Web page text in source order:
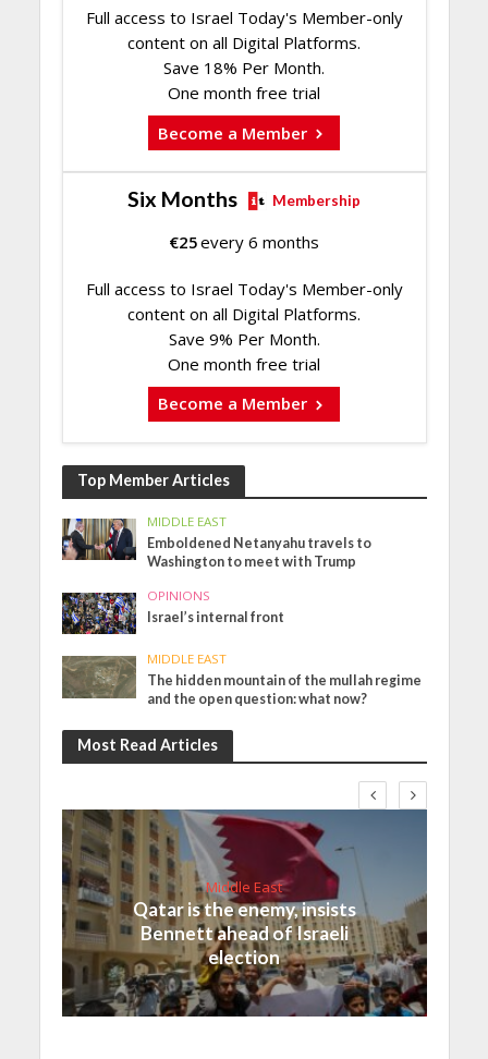
Full access to Israel Today's Member-only
content on all Digital Platforms.
Save 18% Per Month.
One month free trial
Become a Member
Six Months Membership
€25every 6 months
Full access to Israel Today's Member-only
content on all Digital Platforms.
Save 9% Per Month.
One month free trial
Become a Member
Top Member Articles
MIDDLE EAST
Emboldened Netanyahu travels to
Washington to meet with Trump
OPINIONS
Israel’s internal front
MIDDLE EAST
The hidden mountain of the mullah regime
and the open question: what now?
Most Read Articles
Middle East
Qatar is the enemy, insists
Bennett ahead of Israeli
election